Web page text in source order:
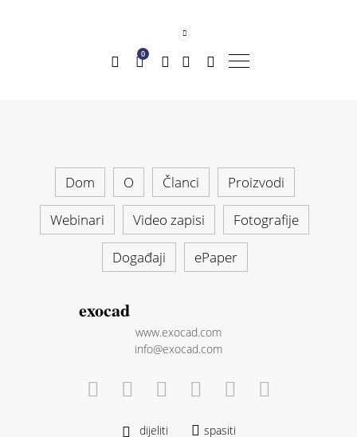
0
Dom O Članci Proizvodi
Webinari Video zapisi Fotografije
Događaji ePaper
exocad
www.exocad.com
info@exocad.com
dijeliti spasiti